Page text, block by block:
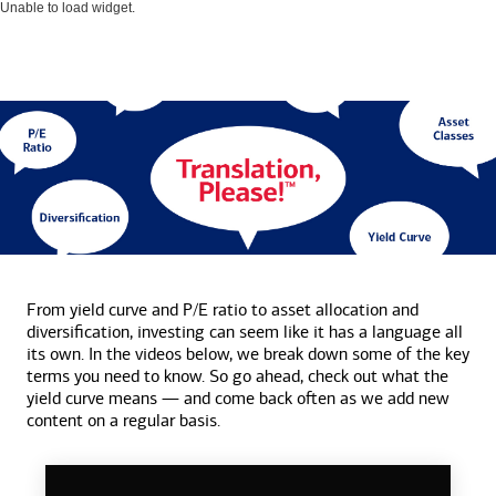
Unable to load widget.
From yield curve and P/E ratio to asset allocation and
diversification, investing can seem like it has a language all
its own. In the videos below, we break down some of the key
terms you need to know. So go ahead, check out what the
yield curve means — and come back often as we add new
content on a regular basis.